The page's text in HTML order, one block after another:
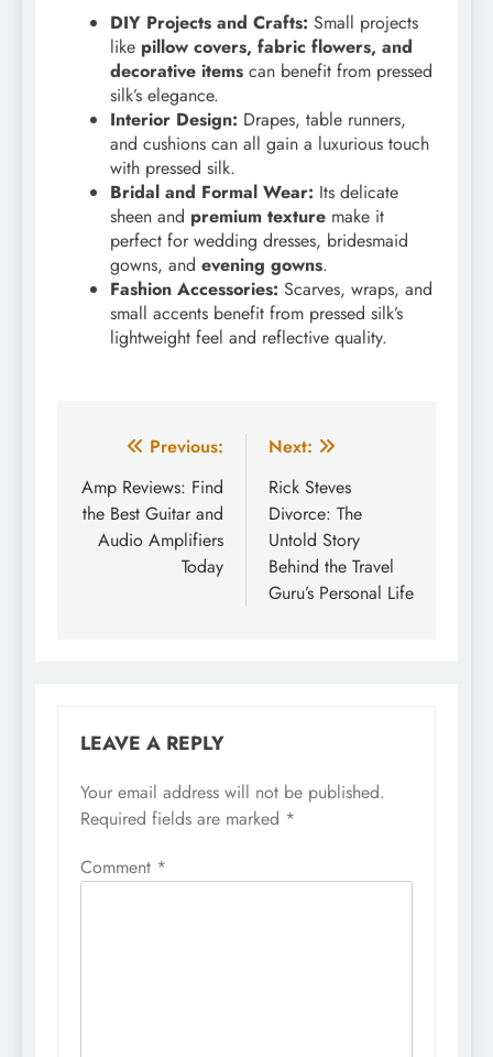
DIY Projects and Crafts: Small projects
like pillow covers, fabric flowers, and
decorative items can benefit from pressed
silk’s elegance.
Interior Design: Drapes, table runners,
and cushions can all gain a luxurious touch
with pressed silk.
Bridal and Formal Wear: Its delicate
sheen and premium texture make it
perfect for wedding dresses, bridesmaid
gowns, and evening gowns.
Fashion Accessories: Scarves, wraps, and
small accents benefit from pressed silk’s
lightweight feel and reflective quality.
Post
navigation
Previous:
Amp Reviews: Find
the Best Guitar and
Audio Amplifiers
Today
Next:
Rick Steves
Divorce: The
Untold Story
Behind the Travel
Guru’s Personal Life
LEAVE A REPLY
Your email address will not be published.
Required fields are marked *
Comment *